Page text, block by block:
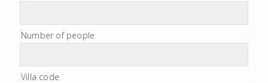
Number of people
Villa code